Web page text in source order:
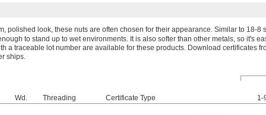
polished look, these nuts are often chosen for their appearance. Similar to 18-8
to stand up to wet environments. It is also softer than other metals, so it's
a traceable lot number are available for these products. Download certificates
ships.
Wd. Threading Certificate Type 1-